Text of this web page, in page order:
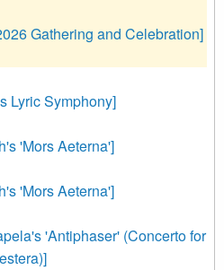
Gathering and Celebration]
Lyric Symphony]
'Mors Aeterna']
'Mors Aeterna']
'Antiphaser' (Concerto for